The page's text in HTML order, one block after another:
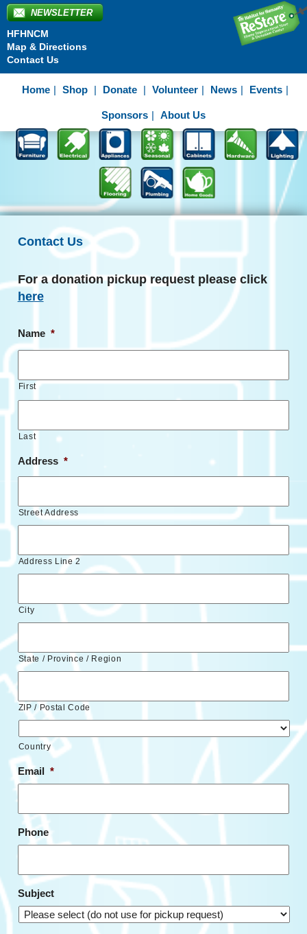
NEWSLETTER
HFHNCM
Map & Directions
Contact Us
Home Shop Donate Volunteer News Events
Sponsors About Us
Contact Us
For a donation pickup request please click
here
Name *
First
Last
Address *
Street Address
Address Line 2
City
State / Province / Region
ZIP / Postal Code
Country
Email *
Phone
Subject